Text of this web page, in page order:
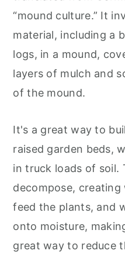
“mound culture.” It
material, including a
logs, in a mound,
layers of mulch and
of the mound.
It's a great way to
raised garden beds,
in truck loads of soil.
decompose,
feed the plants, and
onto moisture,
great way to reduce